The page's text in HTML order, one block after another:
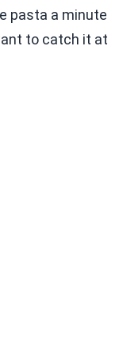
pasta a minute
to catch it at